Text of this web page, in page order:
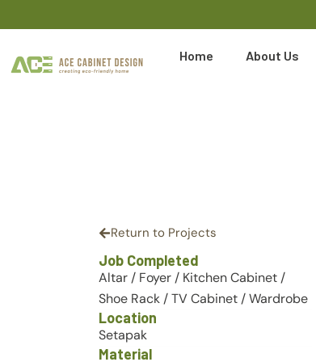
Home About Us
Return to Projects
Job Completed
Altar / Foyer / Kitchen Cabinet /
Shoe Rack /TV Cabinet /Wardrobe
Location
Setapak
Material